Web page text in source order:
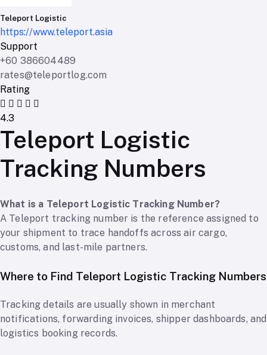
Teleport Logistic
https://www.teleport.asia
Support
+60 386604489
rates@teleportlog.com
Rating
4.3
Teleport Logistic
Tracking Numbers
What is a Teleport Logistic Tracking Number?
A Teleport tracking number is the reference assigned to
your shipment to trace handoffs across air cargo,
customs, and last-mile partners.
Where to Find Teleport Logistic Tracking Numbers
Tracking details are usually shown in merchant
notifications, forwarding invoices, shipper dashboards, and
logistics booking records.